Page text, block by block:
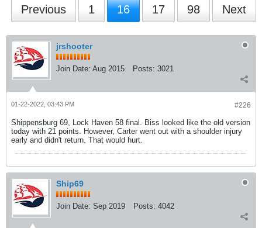
Previous 1 16 17 98 Next
jrshooter
Join Date: Aug 2015 Posts: 3021
#226
01-22-2022, 03:43 PM
Shippensburg 69, Lock Haven 58 final. Biss looked like the old version
today with 21 points. However, Carter went out with a shoulder injury
early and didn't return. That would hurt.
Ship69
Join Date: Sep 2019 Posts: 4042